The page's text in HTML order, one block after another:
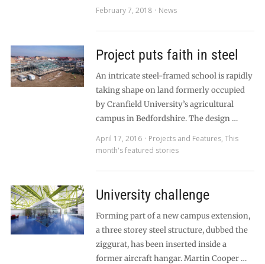
February 7, 2018
News
Project puts faith in steel
An intricate steel-framed school is rapidly
taking shape on land formerly occupied
by Cranfield University’s agricultural
campus in Bedfordshire. The design …
April 17, 2016
Projects and Features, This
month's featured stories
University challenge
Forming part of a new campus extension,
a three storey steel structure, dubbed the
ziggurat, has been inserted inside a
former aircraft hangar. Martin Cooper …